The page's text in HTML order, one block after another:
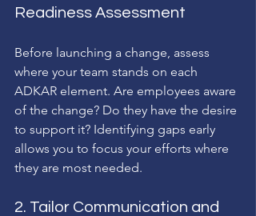
Readiness Assessment
Before launching a change, assess
where your team stands on each
ADKAR element. Are employees aware
of the change? Do they have the desire
to support it? Identifying gaps early
allows you to focus your efforts where
they are most needed.
2. Tailor Communication and